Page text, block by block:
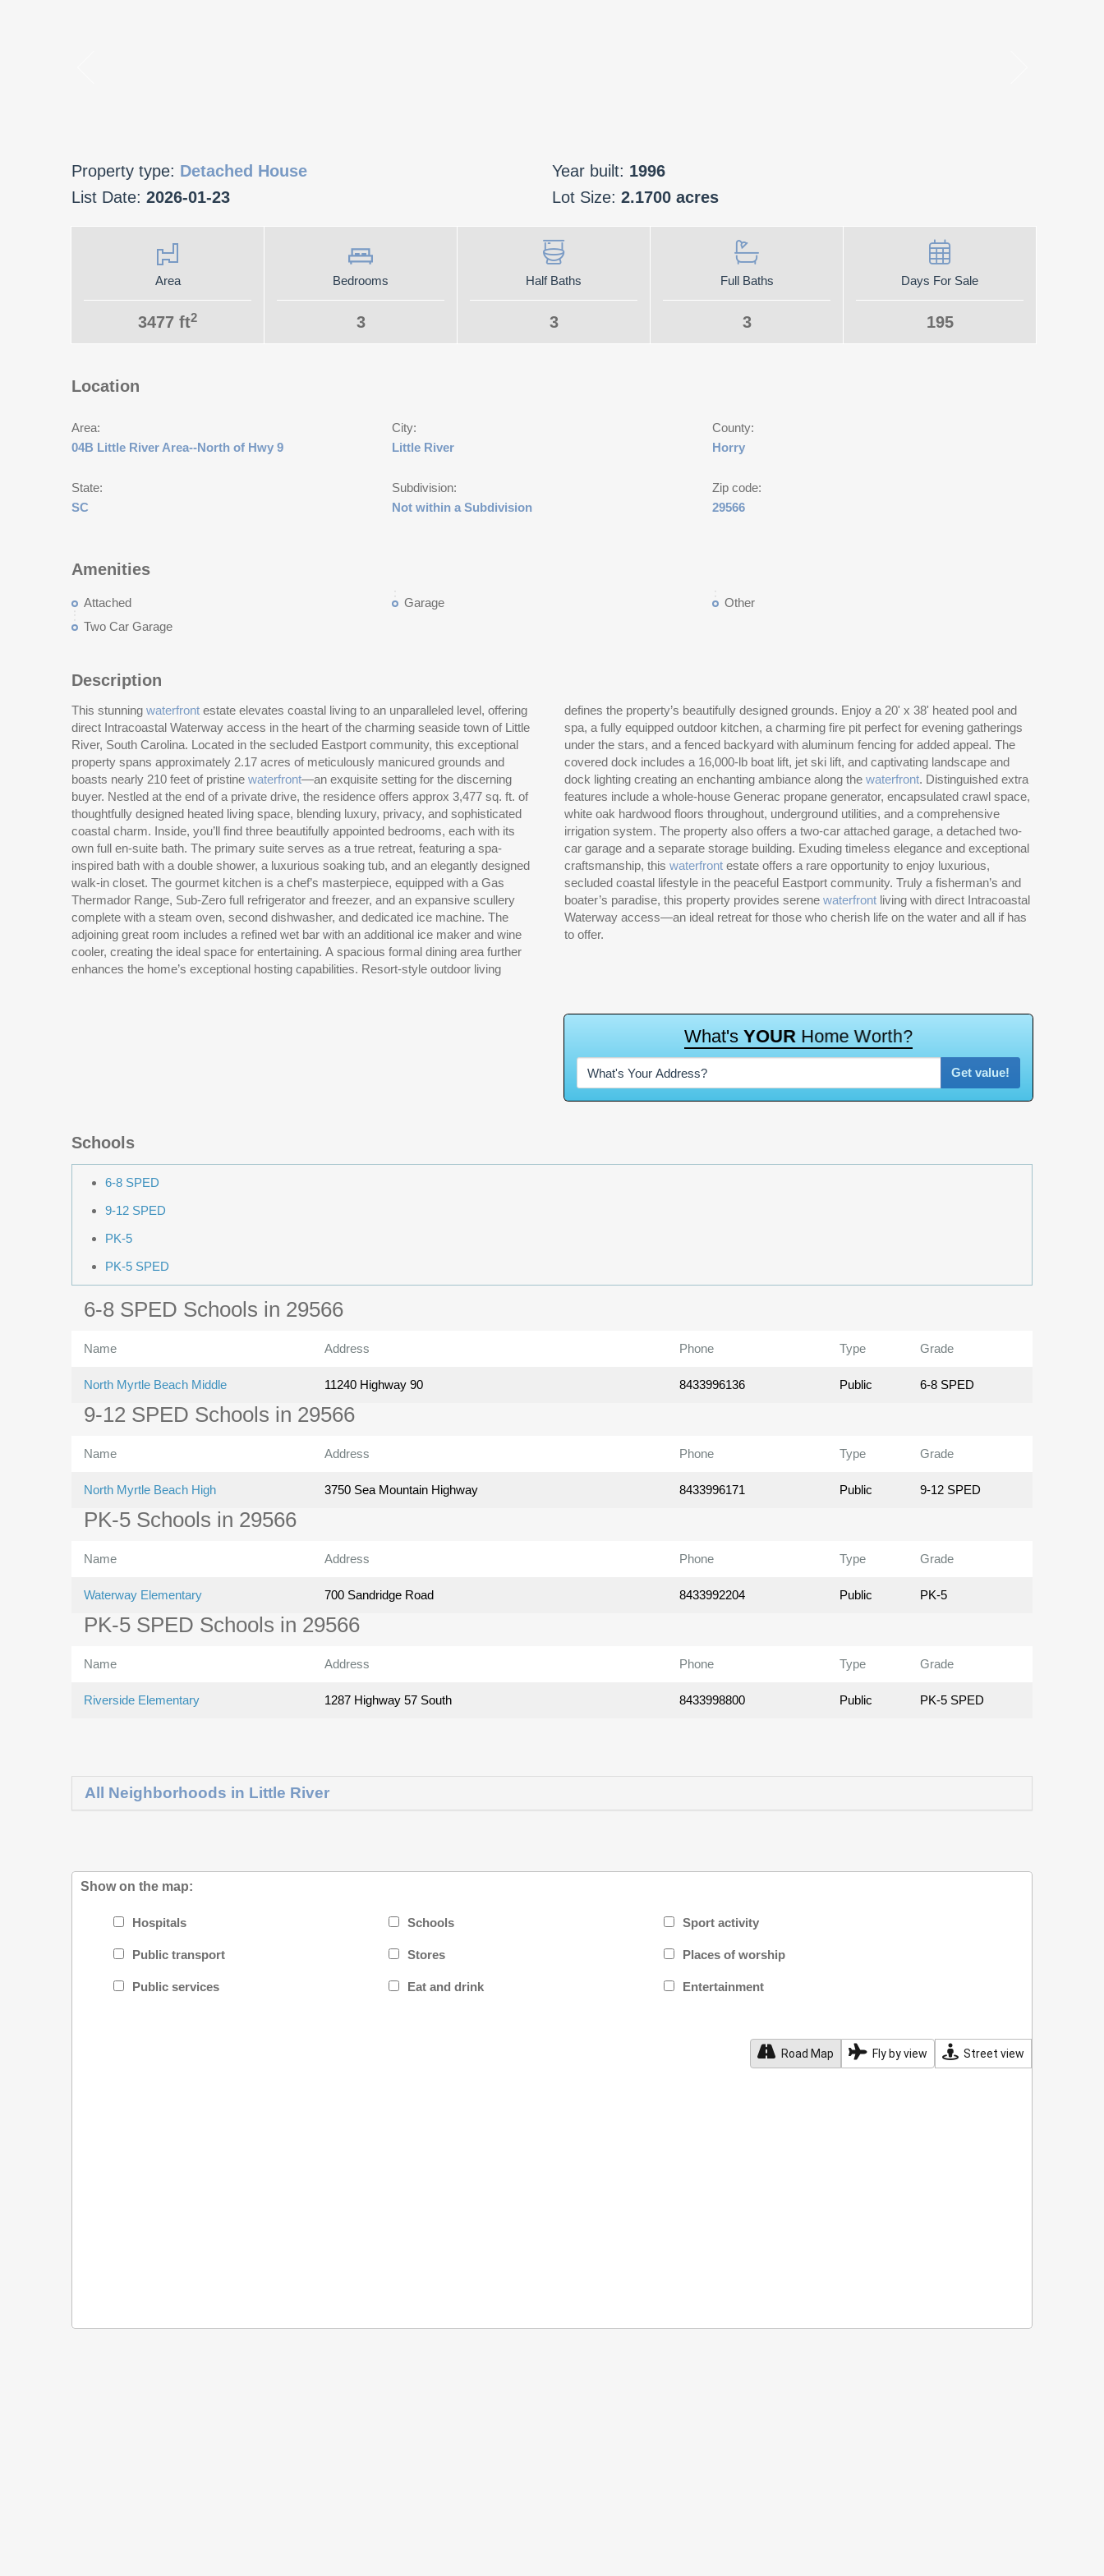
Property type: Detached House Year built: 1996
List Date: 2026-01-23 Lot Size: 2.1700 acres
Area
3477 ft2
Bedrooms
3
Half Baths
3
Full Baths
3
Days For Sale
195
Location
Area:
04B Little River Area--North of Hwy 9
City:
Little River
County:
Horry
State:
SC
Subdivision:
Not within a Subdivision
Zip code:
29566
Amenities
Attached Garage
Other
Two Car Garage
Description
This stunning waterfront estate elevates coastal living to an unparalleled level, offering
direct Intracoastal Waterway access in the heart of the charming seaside town of Little
River, South Carolina. Located in the secluded Eastport community, this exceptional
property spans approximately 2.17 acres of meticulously manicured grounds and
boasts nearly 210 feet of pristine waterfront—an exquisite setting for the discerning
buyer. Nestled at the end of a private drive, the residence offers approx 3,477 sq. ft. of
thoughtfully designed heated living space, blending luxury, privacy, and sophisticated
coastal charm. Inside, you’ll find three beautifully appointed bedrooms, each with its
own full en-suite bath. The primary suite serves as a true retreat, featuring a spa-
inspired bath with a double shower, a luxurious soaking tub, and an elegantly designed
walk-in closet. The gourmet kitchen is a chef’s masterpiece, equipped with a Gas
Thermador Range, Sub-Zero full refrigerator and freezer, and an expansive scullery
complete with a steam oven, second dishwasher, and dedicated ice machine. The
adjoining great room includes a refined wet bar with an additional ice maker and wine
cooler, creating the ideal space for entertaining. A spacious formal dining area further
enhances the home’s exceptional hosting capabilities. Resort-style outdoor living
defines the property’s beautifully designed grounds. Enjoy a 20' x 38' heated pool and
spa, a fully equipped outdoor kitchen, a charming fire pit perfect for evening gatherings
under the stars, and a fenced backyard with aluminum fencing for added appeal. The
covered dock includes a 16,000-lb boat lift, jet ski lift, and captivating landscape and
dock lighting creating an enchanting ambiance along the waterfront. Distinguished extra
features include a whole-house Generac propane generator, encapsulated crawl space,
white oak hardwood floors throughout, underground utilities, and a comprehensive
irrigation system. The property also offers a two-car attached garage, a detached two-
car garage and a separate storage building. Exuding timeless elegance and exceptional
craftsmanship, this waterfront estate offers a rare opportunity to enjoy luxurious,
secluded coastal lifestyle in the peaceful Eastport community. Truly a fisherman’s and
boater’s paradise, this property provides serene waterfront living with direct Intracoastal
Waterway access—an ideal retreat for those who cherish life on the water and all if has
to offer.
What's YOUR Home Worth?
Get value!
Schools
6-8 SPED
9-12 SPED
PK-5
PK-5 SPED
6-8 SPED Schools in 29566
Name Address Phone Type Grade
North Myrtle Beach Middle 11240 Highway 90 8433996136 Public 6-8 SPED
9-12 SPED Schools in 29566
Name Address Phone Type Grade
North Myrtle Beach High 3750 Sea Mountain Highway 8433996171 Public 9-12 SPED
PK-5 Schools in 29566
Name Address Phone Type Grade
Waterway Elementary 700 Sandridge Road 8433992204 Public PK-5
PK-5 SPED Schools in 29566
Name Address Phone Type Grade
Riverside Elementary 1287 Highway 57 South 8433998800 Public PK-5 SPED
All Neighborhoods in Little River
Show on the map:
Hospitals Schools Sport activity
Public transport Stores Places of worship
Public services Eat and drink Entertainment
Road Map Fly by view Street view